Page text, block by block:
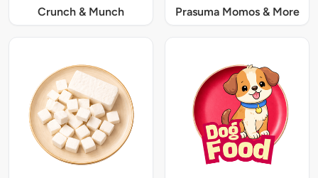
Crunch & Munch Prasuma Momos & More